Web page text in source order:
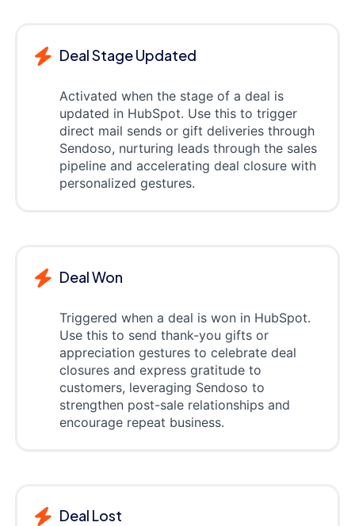
Deal Stage Updated
Activated when the stage of a deal is
updated in HubSpot. Use this to trigger
direct mail sends or gift deliveries through
Sendoso, nurturing leads through the sales
pipeline and accelerating deal closure with
personalized gestures.
Deal Won
Triggered when a deal is won in HubSpot.
Use this to send thank-you gifts or
appreciation gestures to celebrate deal
closures and express gratitude to
customers, leveraging Sendoso to
strengthen post-sale relationships and
encourage repeat business.
Deal Lost